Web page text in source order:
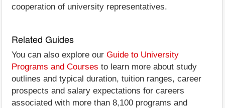
cooperation of university representatives.
Related Guides
You can also explore our Guide to University
Programs and Courses to learn more about study
outlines and typical duration, tuition ranges, career
prospects and salary expectations for careers
associated with more than 8,100 programs and